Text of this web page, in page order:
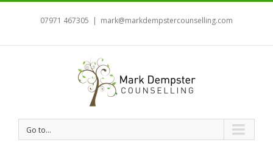
07971 467305 | mark@markdempstercounselling.com
Go to...